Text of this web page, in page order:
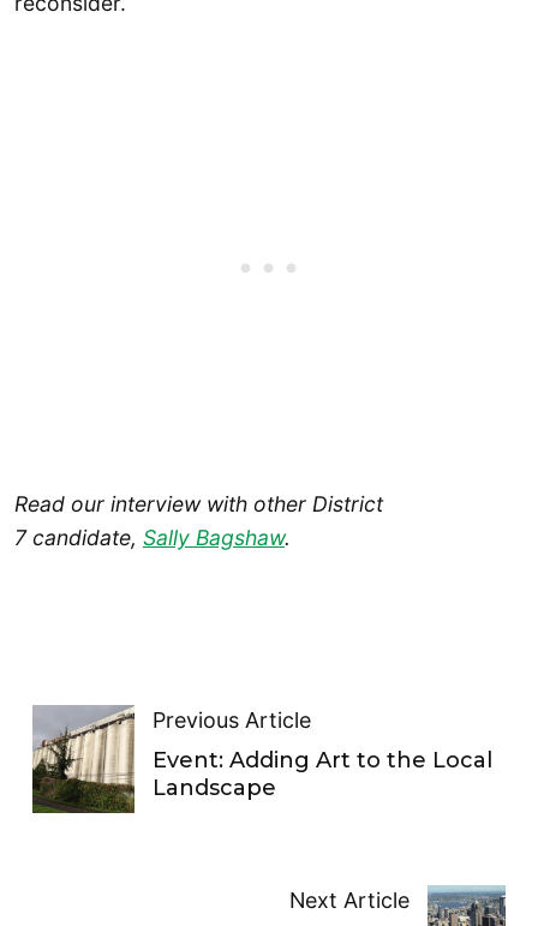
Read our interview with other District
7 candidate, Sally Bagshaw.
Previous Article
Event: Adding Art to the Local
Landscape
Next Article